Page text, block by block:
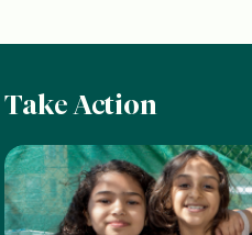
Take Action